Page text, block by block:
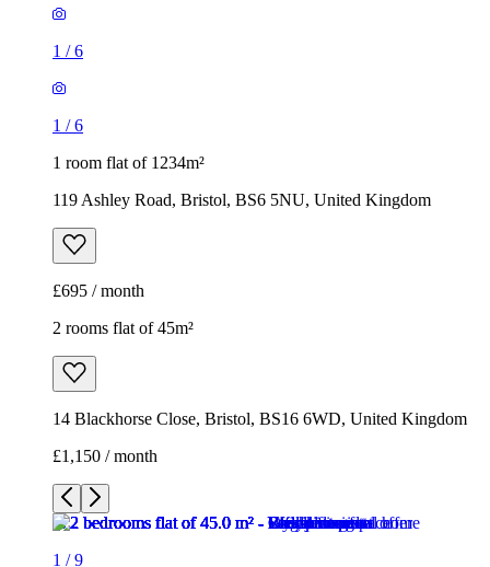
119 Ashley Road, Bristol, BS6 5NU, United Kingdom
2 rooms flat of 45m²
14 Blackhorse Close, Bristol, BS16 6WD, United Kingdom
£1,150 / month
/9
1 / 9
1/9